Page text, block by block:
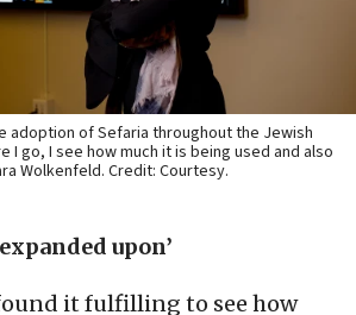
adoption of Sefaria throughout the Jewish
I go, I see how much it is being used and also
Wolkenfeld. Credit: Courtesy.
upon’
it fulfilling to see how